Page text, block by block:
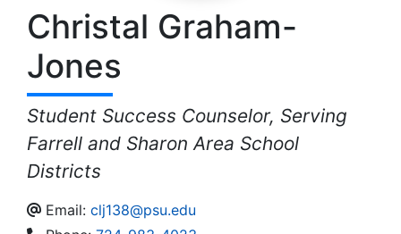
Christal Graham-
Jones
Student Success Counselor, Serving
Farrell and Sharon Area School
Districts
Email: clj138@psu.edu